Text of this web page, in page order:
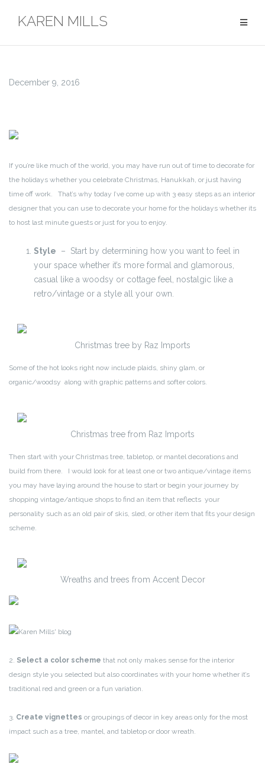
KAREN MILLS
December 9, 2016
If you’re like much of the world, you may have run out of time to decorate for
the holidays whether you celebrate Christmas, Hanukkah, or just having
time off work. That’s why today I’ve come up with 3 easy steps as an interior
designer that you can use to decorate your home for the holidays whether its
to host last minute guests or just for you to enjoy.
Style – Start by determining how you want to feel in
your space whether it’s more formal and glamorous,
casual like a woodsy or cottage feel, nostalgic like a
retro/vintage or a style all your own.
Christmas tree by Raz Imports
Some of the hot looks right now include plaids, shiny glam, or
organic/woodsy along with graphic patterns and softer colors.
Christmas tree from Raz Imports
Then start with your Christmas tree, tabletop, or mantel decorations and
build from there. I would look for at least one or two antique/vintage items
you may have laying around the house to start or begin your journey by
shopping vintage/antique shops to find an item that reflects your
personality such as an old pair of skis, sled, or other item that fits your design
scheme.
Wreaths and trees from Accent Decor
2. Select a color scheme that not only makes sense for the interior
design style you selected but also coordinates with your home whether it’s
traditional red and green or a fun variation.
3. Create vignettes or groupings of decor in key areas only for the most
impact such as a tree, mantel, and tabletop or door wreath.